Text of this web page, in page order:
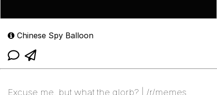
Chinese Spy Balloon
Excuse me, but what the glorb? | /r/memes